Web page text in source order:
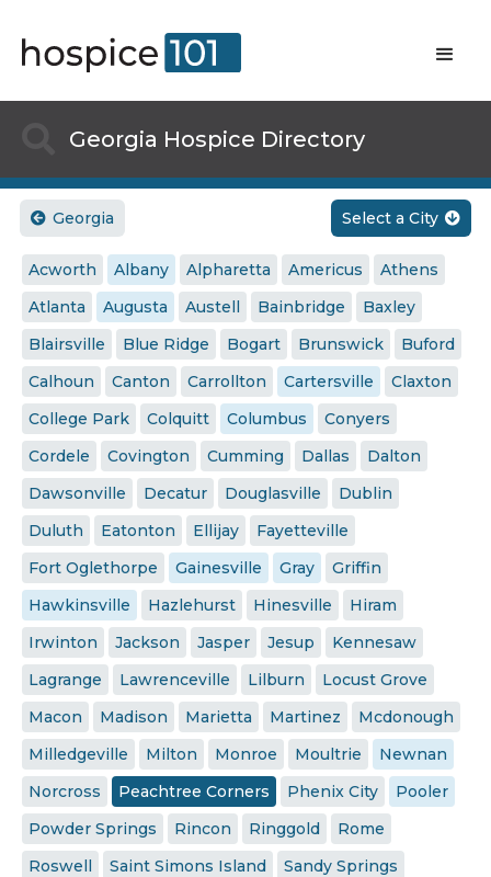
Georgia Hospice Directory
 Georgia Select a City 
Acworth Albany Alpharetta Americus
Athens
Atlanta
Augusta Austell Bainbridge
Baxley
Blairsville
Blue Ridge Bogart Brunswick
Buford
Calhoun
Canton Carrollton Cartersville
Claxton
College Park
Colquitt Columbus
Conyers
Cordele
Covington Cumming Dallas
Dalton
Dawsonville
Decatur Douglasville
Dublin
Duluth
Eatonton Ellijay
Fayetteville
Fort Oglethorpe
Gainesville Gray
Griffin
Hawkinsville
Hazlehurst Hinesville
Hiram
Irwinton
Jackson Jasper Jesup
Kennesaw
Lagrange
Lawrenceville Lilburn
Locust Grove
Macon
Madison Marietta Martinez
Mcdonough
Milledgeville
Milton Monroe Moultrie
Newnan
Norcross
Peachtree Corners Phenix City
Pooler
Powder Springs
Rincon Ringgold
Rome
Roswell
Saint Simons Island
Sandy Springs